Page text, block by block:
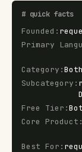
# quick facts
Founded :
Primary
Category :
Subcategory :
Free Tier :
Core Product :
Best For :